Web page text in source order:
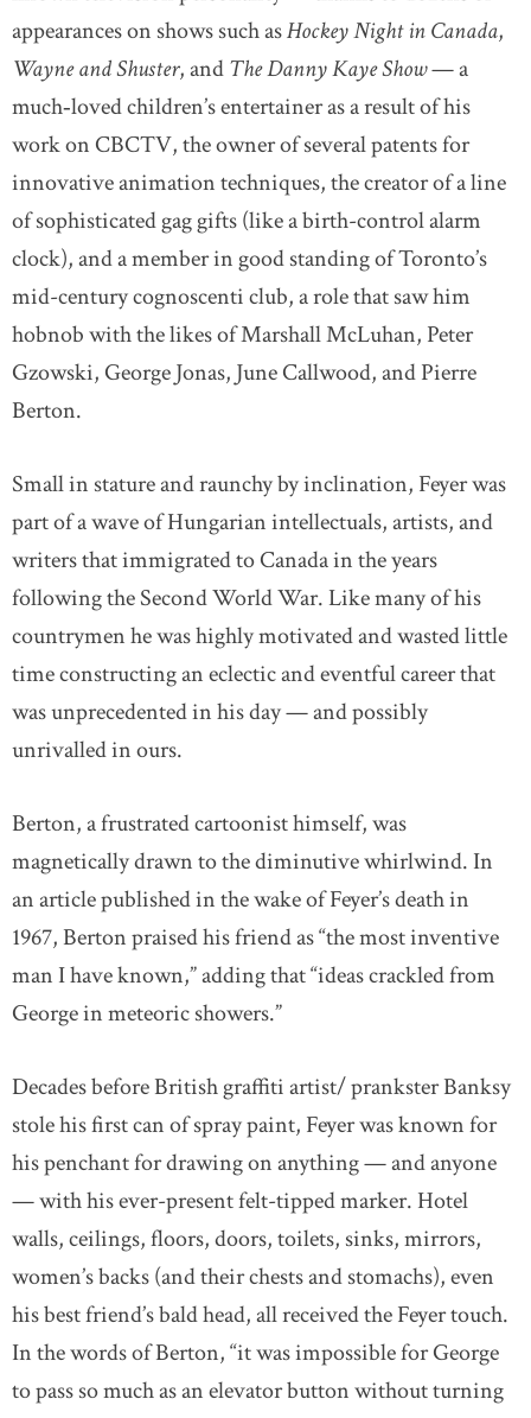
appearances on shows such asHockey Night in Canada,
Wayne and Shuster, andThe Danny Kaye Show— a
much‐loved children’s entertainer as a result of his
work on CBCTV, the owner of several patents for
innovative animation techniques, the creator of a line
of sophisticated gag gifts (like a birth-control alarm
clock), and a member in good standing of Toronto’s
mid-century cognoscenti club, a role that saw him
hobnob with the likes of Marshall McLuhan, Peter
Gzowski, George Jonas, June Callwood, and Pierre
Berton.
Small in stature and raunchy by inclination, Feyer was
part of a wave of Hungarian intellectuals, artists, and
writers that immigrated to Canada in the years
following the Second World War. Like many of his
countrymen he was highly motivated and wasted little
time constructing an eclectic and eventful career that
was unprecedented in his day — and possibly
unrivalled in ours.
Berton, a frustrated cartoonist himself, was
magnetically drawn to the diminutive whirlwind. In
an article published in the wake of Feyer’s death in
1967, Berton praised his friend as “the most inventive
man I have known,” adding that “ideas crackled from
George in meteoric showers.”
Decades before British graffiti artist/ prankster Banksy
stole his first can of spray paint, Feyer was known for
his penchant for drawing on anything — and anyone
— with his ever-present felt-tipped marker. Hotel
walls, ceilings, floors, doors, toilets, sinks, mirrors,
women’s backs (and their chests and stomachs), even
his best friend’s bald head, all received the Feyer touch.
In the words of Berton, “it was impossible for George
to pass so much as an elevator button without turning